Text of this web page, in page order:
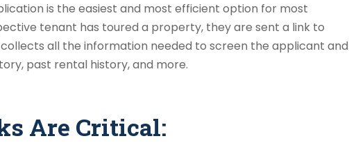
is the easiest and most efficient option for most
tenant has toured a property, they are sent a link to
all the information needed to screen the applicant and
past rental history, and more.
Are Critical: